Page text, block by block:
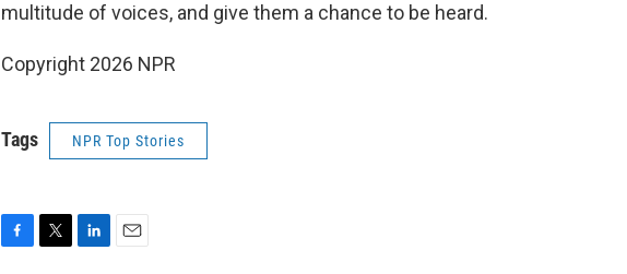
multitude of voices, and give them a chance to be heard.
Copyright 2026 NPR
Tags NPR Top Stories